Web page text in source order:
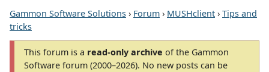
Gammon Software Solutions › Forum › MUSHclient › Tips and
tricks
This forum is a read-only archive of the Gammon
Software forum (2000–2026). No new posts can be